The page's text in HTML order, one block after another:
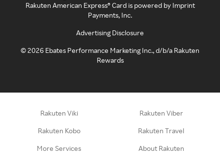
Rakuten American Express® Card is powered by Imprint
Payments, Inc.
Advertising Disclosure
©2026 Ebates Performance Marketing Inc., d/b/a Rakuten
Rewards
Rakuten Viki Rakuten Viber
Rakuten Kobo Rakuten Travel
More Services About Rakuten